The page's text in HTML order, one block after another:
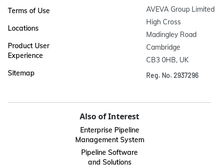
Terms of Use
Locations
Product User
Experience
Sitemap
AVEVA Group Limited
High Cross
Madingley Road
Cambridge
CB3 0HB, UK
Reg. No. 2937296
Also of Interest
Enterprise Pipeline
Management System
Pipeline Software
and Solutions